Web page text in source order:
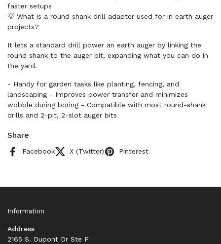
faster setups
💡 What is a round shank drill adapter used for in earth auger
projects?
It lets a standard drill power an earth auger by linking the
round shank to the auger bit, expanding what you can do in
the yard.
- Handy for garden tasks like planting, fencing, and
landscaping - Improves power transfer and minimizes
wobble during boring - Compatible with most round-shank
drills and 2-pit, 2-slot auger bits
Share
Facebook X (Twitter) Pinterest
Information
Address
2165 S. Dupont Dr Ste F